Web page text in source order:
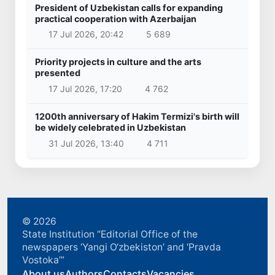
President of Uzbekistan calls for expanding
practical cooperation with Azerbaijan
17 Jul 2026, 20:42
5 689
Priority projects in culture and the arts
presented
17 Jul 2026, 17:20
4 762
1200th anniversary of Hakim Termizi's birth will
be widely celebrated in Uzbekistan
31 Jul 2026, 13:40
4 711
© 2026
State Institution “Editorial Office of the
newspapers ‘Yangi O‘zbekiston’ and ‘Pravda
Vostoka’”